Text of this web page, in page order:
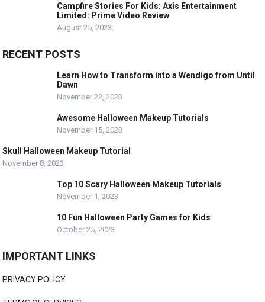
Campfire Stories For Kids: Axis Entertainment
Limited: Prime Video Review
August 25, 2023
RECENT POSTS
Learn How to Transform into a Wendigo from Until
Dawn
November 22, 2023
Awesome Halloween Makeup Tutorials
November 15, 2023
Skull Halloween Makeup Tutorial
November 8, 2023
Top 10 Scary Halloween Makeup Tutorials
November 1, 2023
10 Fun Halloween Party Games for Kids
October 25, 2023
IMPORTANT LINKS
PRIVACY POLICY